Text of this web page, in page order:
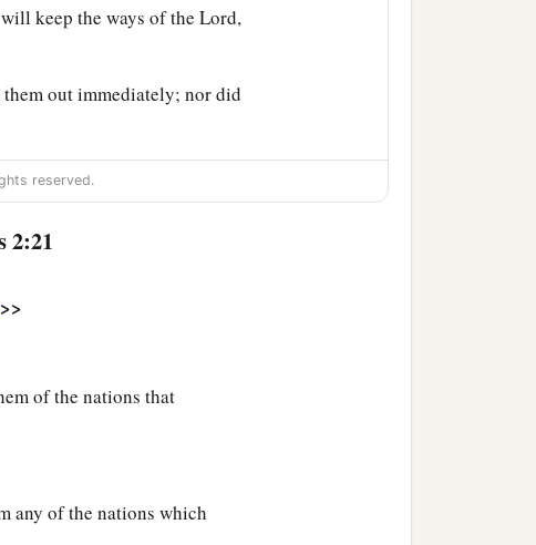
keep the ways of theLord,
out immediately; nor did
reserved.
2:21
>>
of the nations that
any of the nations which